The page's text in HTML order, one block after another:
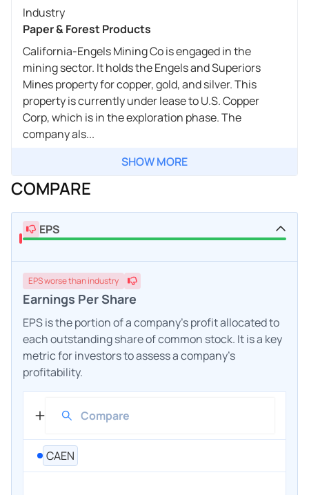
Industry
Paper & Forest Products
California-Engels Mining Co is engaged in the
mining sector. It holds the Engels and Superiors
Mines property for copper, gold, and silver. This
property is currently under lease to U.S. Copper
Corp, which is in the exploration phase. The
company als...
SHOW MORE
COMPARE
EPS
EPSworsethan industry
Earnings Per Share
EPS is the portion of a company's profit allocated to
each outstanding share of common stock. It is a key
metric for investors to assess a company's
profitability.
CAEN